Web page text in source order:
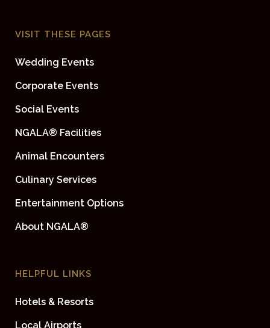
VISIT THESE PAGES
Wedding Events
Corporate Events
Social Events
NGALA® Facilities
Animal Encounters
Culinary Services
Entertainment Options
About NGALA®
HELPFUL LINKS
Hotels & Resorts
Local Airports